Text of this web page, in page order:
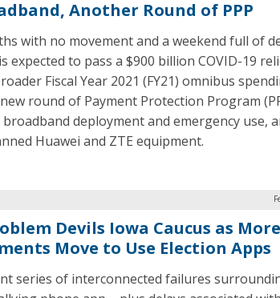
Another Round of PPP
with no movement and a weekend full of
expected to pass a $900 billion COVID-19
Fiscal Year 2021 (FY21) omnibus
round of Payment Protection Program
deployment and emergency use,
Huawei and ZTE equipment.
Devils Iowa Caucus as More
Move to Use Election Apps
series of interconnected failures